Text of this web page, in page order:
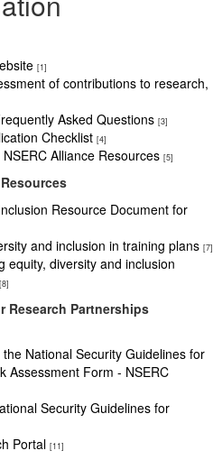
[1]
of contributions to research,
Asked Questions [3]
Checklist [4]
Alliance Resources [5]
Resource Document for
and inclusion in training plans [7]
equity, diversity and inclusion
[8]
Research Partnerships
National Security Guidelines for
Assessment Form - NSERC
Security Guidelines for
Portal [11]